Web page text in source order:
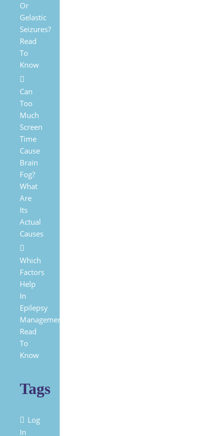
Or
Gelastic
Seizures?
Read
To
Know
Can
Too
Much
Screen
Time
Cause
Brain
Fog?
What
Are
Its
Actual
Causes
Which
Factors
Help
In
Epilepsy
Management?
Read
To
Know
Tags
Log
In